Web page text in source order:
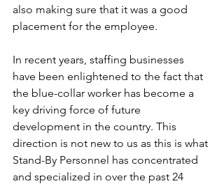
also making sure that it was a good
placement for the employee.
In recent years, staffing businesses
have been enlightened to the fact that
the blue-collar worker has become a
key driving force of future
development in the country. This
direction is not new to us as this is what
Stand-By Personnel has concentrated
and specialized in over the past 24